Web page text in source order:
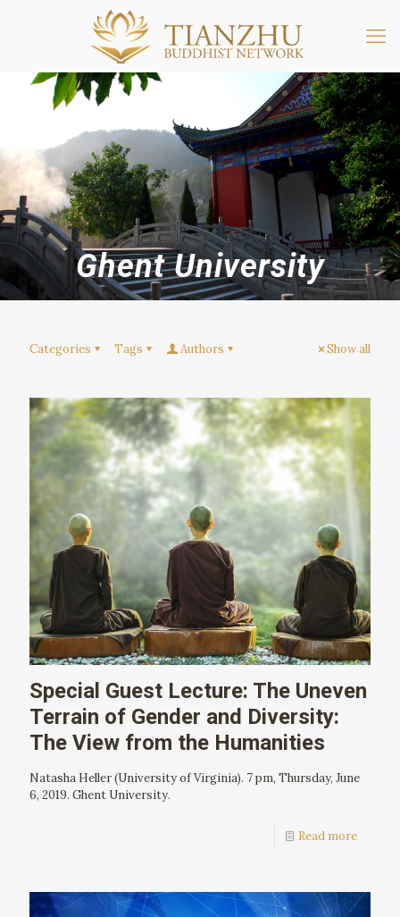
Ghent University
Categories Tags Authors Show all
Special Guest Lecture: The Uneven
Terrain of Gender and Diversity:
The View from the Humanities
Natasha Heller (University of Virginia). 7 pm, Thursday, June
6, 2019. Ghent University.
Read more